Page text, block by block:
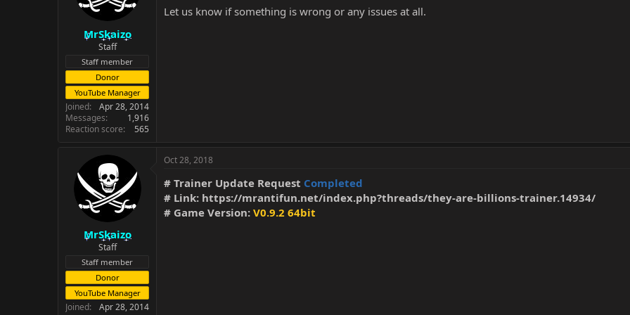
MrSkaizo
Staff
Staff member
Donor
YouTube Manager
Joined
Apr 28, 2014
Messages
1,916
Reaction score
565
Let us know if something is wrong or any issues at all.
MrSkaizo
Staff
Staff member
Donor
YouTube Manager
Joined
Apr 28, 2014
Oct 28, 2018
# Trainer Update Request Completed
# Link: https://mrantifun.net/index.php?threads/they-are-billions-trainer.14934/
# Game Version: V0.9.2 64bit